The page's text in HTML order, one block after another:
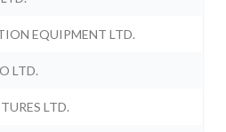
EQUIPMENT LTD.
LTD.
LTD.